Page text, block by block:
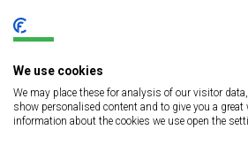
different styles of business window
kind you choose will depend on your
the branding of your business. Here
types you’ll often see when you’re out
We use cookies
We may place these for analysis of our visitor
show personalised content and to give you a great
information about the cookies we use open the